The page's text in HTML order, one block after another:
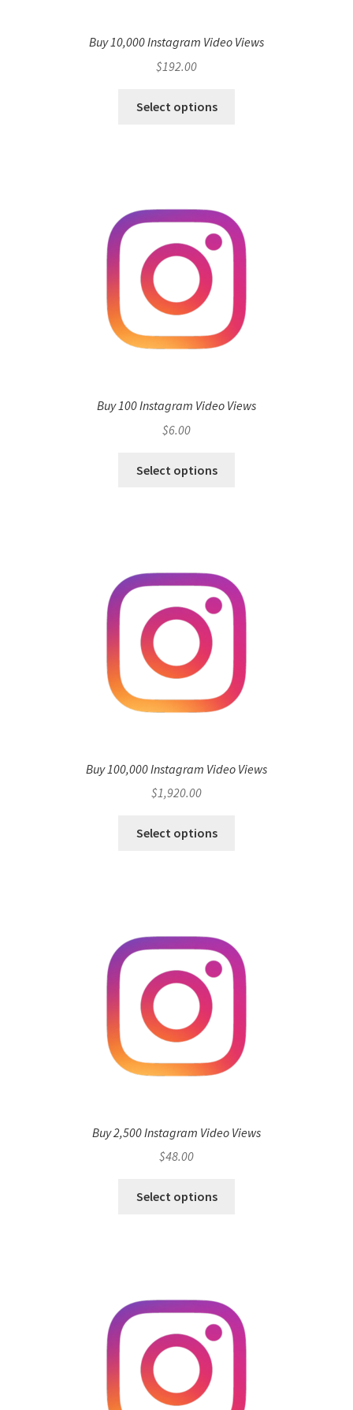
Buy 10,000 Instagram Video Views
$192.00
Select options
Buy 100 Instagram Video Views
$6.00
Select options
Buy 100,000 Instagram Video Views
$1,920.00
Select options
Buy 2,500 Instagram Video Views
$48.00
Select options